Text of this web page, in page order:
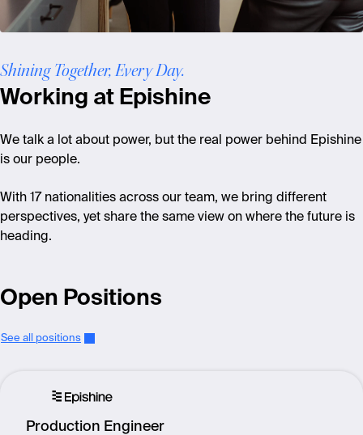
Shining Together, Every Day.
Working at Epishine
We talk a lot about power, but the real power behind Epishine
is our people.
With 17 nationalities across our team, we bring different
perspectives, yet share the same view on where the future is
heading.
Open Positions
See all positions
Production Engineer